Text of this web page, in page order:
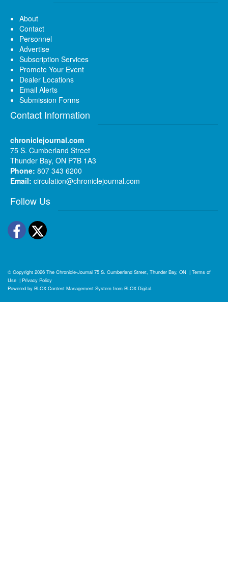
About
Contact
Personnel
Advertise
Subscription Services
Promote Your Event
Dealer Locations
Email Alerts
Submission Forms
Contact Information
chroniclejournal.com
75 S. Cumberland Street
Thunder Bay, ON P7B 1A3
Phone: 807 343 6200
Email: circulation@chroniclejournal.com
Follow Us
Facebook
Twitter
© Copyright 2026 The Chronicle-Journal 75 S. Cumberland Street, Thunder Bay, ON | Terms of
Use | Privacy Policy
Powered by BLOX Content Management System from BLOX Digital